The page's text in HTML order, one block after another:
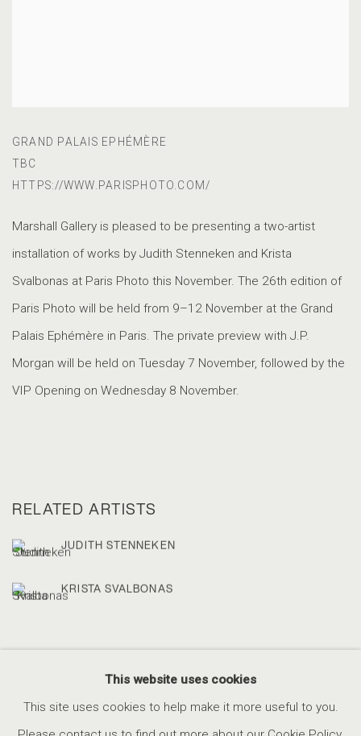
GRAND PALAIS EPHÉMÈRE
TBC
HTTPS://WWW.PARISPHOTO.COM/
Marshall Gallery is pleased to be presenting a two-artist
installation of works by Judith Stenneken and Krista
Svalbonas at Paris Photo this November. The 26th edition of
Paris Photo will be held from 9–12 November at the Grand
Palais Ephémère in Paris. The private preview with J.P.
Morgan will be held on Tuesday 7 November, followed by the
VIP Opening on Wednesday 8 November.
RELATED ARTISTS
JUDITH STENNEKEN
KRISTA SVALBONAS
This website uses cookies
This site uses cookies to help make it more useful to you.